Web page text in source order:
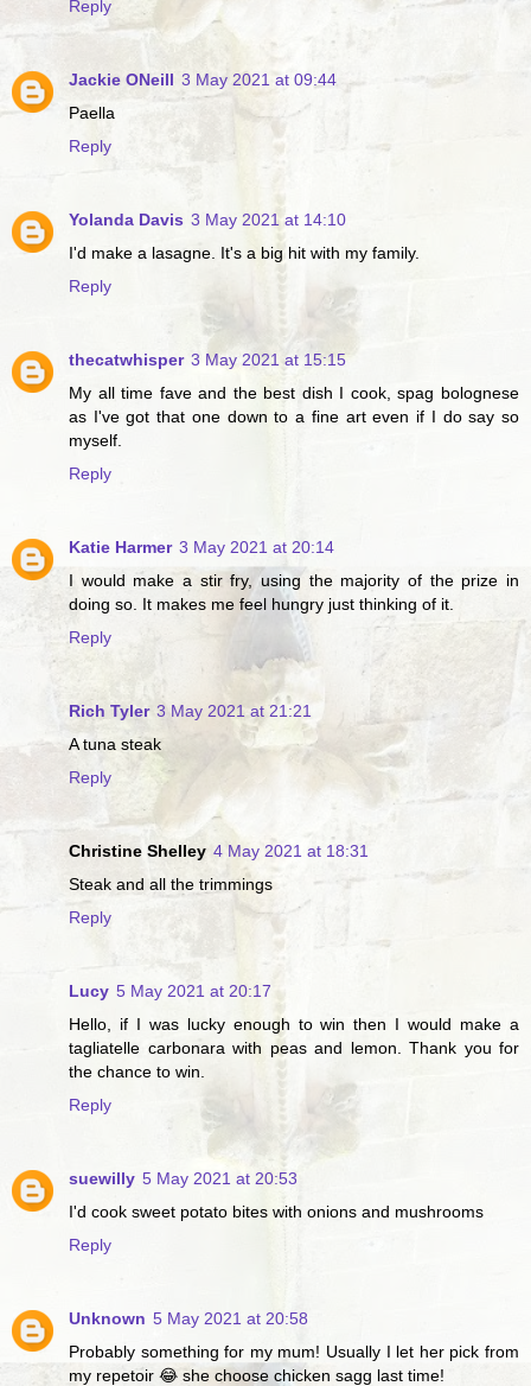
Reply
Jackie ONeill 3 May 2021 at 09:44
Paella
Reply
Yolanda Davis 3 May 2021 at 14:10
I'd make a lasagne. It's a big hit with my family.
Reply
thecatwhisper 3 May 2021 at 15:15
My all time fave and the best dish I cook, spag bolognese
as I've got that one down to a fine art even if I do say so
myself.
Reply
Katie Harmer 3 May 2021 at 20:14
I would make a stir fry, using the majority of the prize in
doing so. It makes me feel hungry just thinking of it.
Reply
Rich Tyler 3 May 2021 at 21:21
A tuna steak
Reply
Christine Shelley 4 May 2021 at 18:31
Steak and all the trimmings
Reply
Lucy 5 May 2021 at 20:17
Hello, if I was lucky enough to win then I would make a
tagliatelle carbonara with peas and lemon. Thank you for
the chance to win.
Reply
suewilly 5 May 2021 at 20:53
I'd cook sweet potato bites with onions and mushrooms
Reply
Unknown 5 May 2021 at 20:58
Probably something for my mum! Usually I let her pick from
my repetoir 😂 she choose chicken sagg last time!